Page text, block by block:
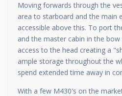
Moving forwards through the
area to starboard and the main
accessible above this. To port
and the master cabin in the
access to the head creating a
ample storage throughout the
spend extended time away in
With a few M430's on the